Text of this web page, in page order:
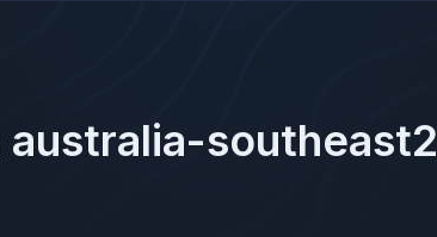
australia-southeast2